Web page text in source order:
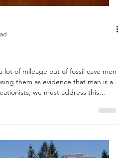
lot of mileage out of fossil cave men
that are satisfying.’ Derek and
of the book Revolution Against